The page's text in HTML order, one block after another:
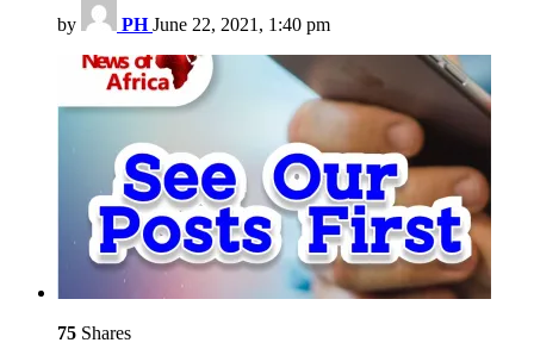
by PH June 22, 2021, 1:40 pm
75 Shares